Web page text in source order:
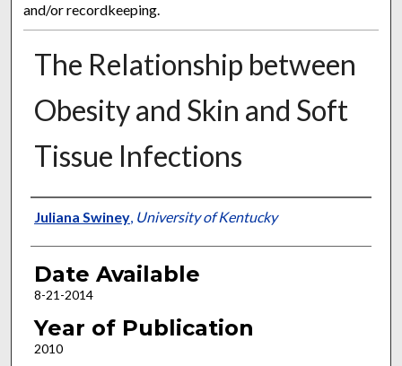
and/or recordkeeping.
The Relationship between
Obesity and Skin and Soft
Tissue Infections
Author
Juliana Swiney, University of Kentucky
Date Available
8-21-2014
Year of Publication
2010